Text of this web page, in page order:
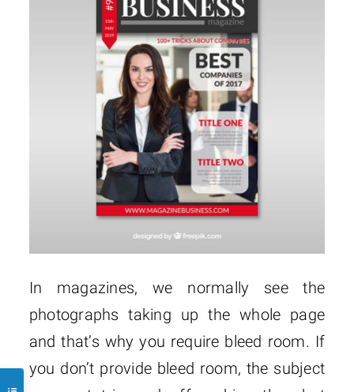
In magazines, we normally see the
photographs taking up the whole page
and that’s why you require bleed room. If
you don’t provide bleed room, the subject